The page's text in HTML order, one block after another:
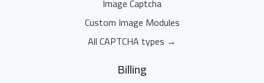
Custom Image Modules
All CAPTCHA types →
Billing